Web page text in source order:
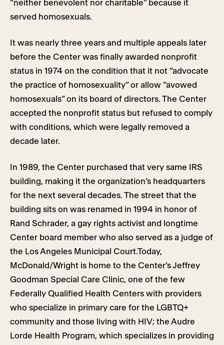
“neither benevolent nor charitable” because it
served homosexuals.
It was nearly three years and multiple appeals later
before the Center was finally awarded nonprofit
status in 1974 on the condition that it not “advocate
the practice of homosexuality” or allow “avowed
homosexuals” on its board of directors. The Center
accepted the nonprofit status but refused to comply
with conditions, which were legally removed a
decade later.
In 1989, the Center purchased that very same IRS
building, making it the organization’s headquarters
for the next several decades. The street that the
building sits on was renamed in 1994 in honor of
Rand Schrader, a gay rights activist and longtime
Center board member who also served as a judge of
the Los Angeles Municipal Court.Today,
McDonald/Wright is home to the Center’s Jeffrey
Goodman Special Care Clinic, one of the few
Federally Qualified Health Centers with providers
who specialize in primary care for the LGBTQ+
community and those living with HIV; the Audre
Lorde Health Program, which specializes in providing